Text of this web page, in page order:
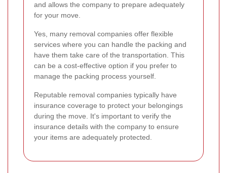
and allows the company to prepare adequately
for your move.
Yes, many removal companies offer flexible
services where you can handle the packing and
have them take care of the transportation. This
can be a cost-effective option if you prefer to
manage the packing process yourself.
Reputable removal companies typically have
insurance coverage to protect your belongings
during the move. It's important to verify the
insurance details with the company to ensure
your items are adequately protected.